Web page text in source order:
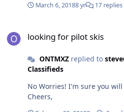
ultramar-vars-1.4500946
March 6, 20188 yr 17 replies
looking for pilot skis
ONTMXZreplied to
Classifieds
No Worries! I'm sure you will find a pair in that area.
Cheers,